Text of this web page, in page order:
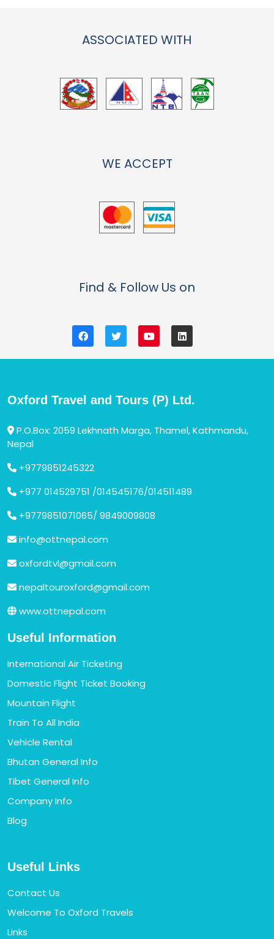
ASSOCIATED WITH
WE ACCEPT
Find & Follow Us on
Oxford Travel and Tours (P) Ltd.
P.O.Box: 2059 Lekhnath Marga, Thamel, Kathmandu,
Nepal
+9779851245322
+977 014529751 /014545176/014511489
+9779851071065/ 9849009808
info@ottnepal.com
oxfordtvl@gmail.com
nepaltouroxford@gmail.com
www.ottnepal.com
Useful Information
International Air Ticketing
Domestic Flight Ticket Booking
Mountain Flight
Train To All India
Vehicle Rental
Bhutan General Info
Tibet General Info
Company Info
Blog
Useful Links
Contact Us
Welcome To Oxford Travels
Links